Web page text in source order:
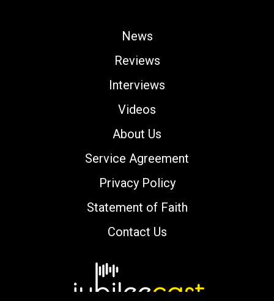
News
Reviews
Interviews
Videos
About Us
Service Agreement
Privacy Policy
Statement of Faith
Contact Us